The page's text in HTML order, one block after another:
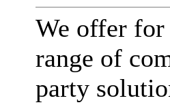
We offer for
range of
party